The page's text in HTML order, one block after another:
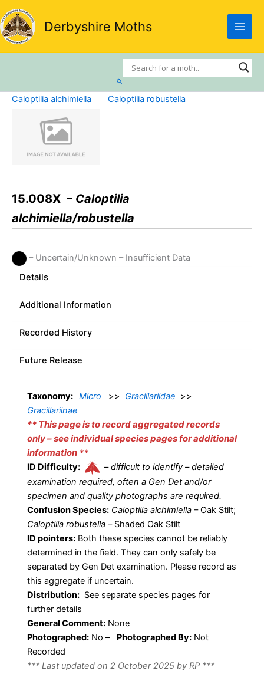
Skip
to
content
Derbyshire Moths
Search
Caloptilia alchimiella Caloptilia robustella
15.008X – Caloptilia
alchimiella/robustella
– Uncertain/Unknown – Insufficient Data
Details
Additional Information
Recorded History
Future Release
Taxonomy: Micro >> Gracillariidae >>
Gracillariinae
** This page is to record aggregated records
only – see individual species pages for additional
information **
ID Difficulty: –difficult to identify – detailed
examination required, often a Gen Det and/or
specimen and quality photographs are required.
Confusion Species: Caloptilia alchimiella – Oak Stilt;
Caloptilia robustella – Shaded Oak Stilt
ID pointers: Both these species cannot be reliably
determined in the field. They can only safely be
separated by Gen Det examination. Please record as
this aggregate if uncertain.
Distribution: See separate species pages for
further details
General Comment: None
Photographed: No – Photographed By: Not
Recorded
*** Last updated on 2 October 2025 by RP ***